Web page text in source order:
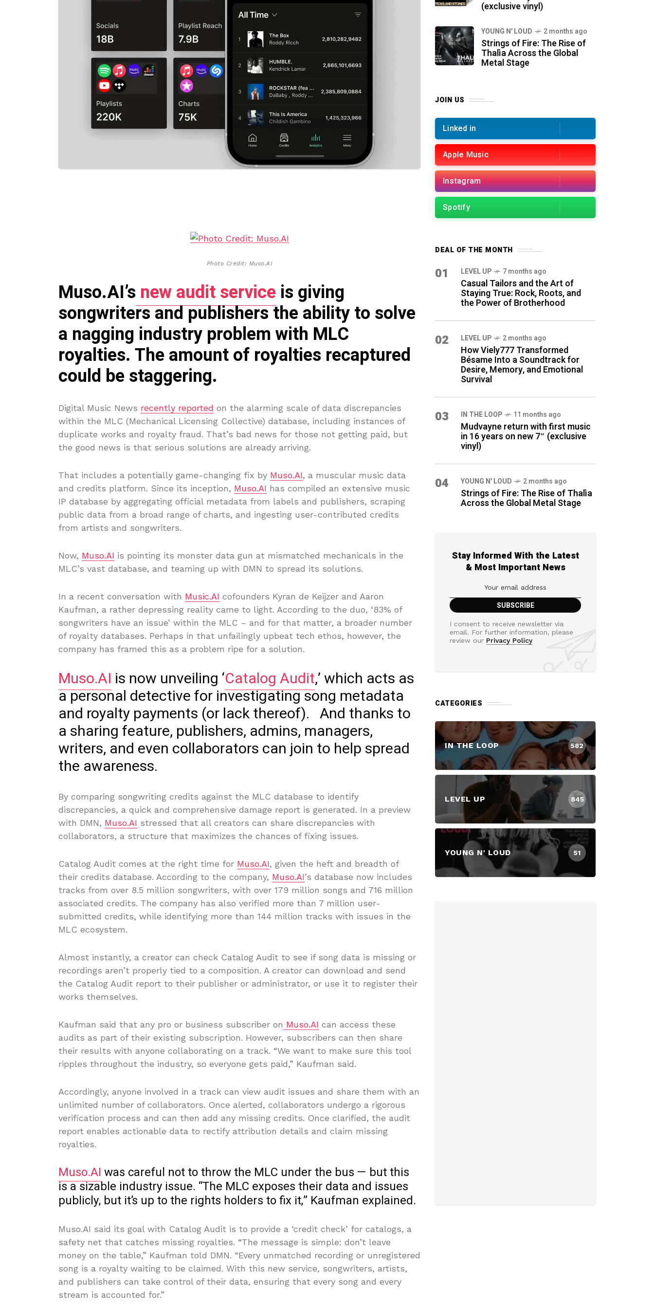
Photo Credit: Muso.AI
Muso.AI’s new audit service is giving
songwriters and publishers the ability to solve
a nagging industry problem with MLC
royalties. The amount of royalties recaptured
could be staggering.
Digital Music News recently reported on the alarming scale of data discrepancies
within the MLC (Mechanical Licensing Collective) database, including instances of
duplicate works and royalty fraud. That’s bad news for those not getting paid, but
the good news is that serious solutions are already arriving.
That includes a potentially game-changing fix by Muso.AI, a muscular music data
and credits platform. Since its inception, Muso.AI has compiled an extensive music
IP database by aggregating official metadata from labels and publishers, scraping
public data from a broad range of charts, and ingesting user-contributed credits
from artists and songwriters.
Now, Muso.AI is pointing its monster data gun at mismatched mechanicals in the
MLC’s vast database, and teaming up with DMN to spread its solutions.
In a recent conversation with Music.AI cofounders Kyran de Keijzer and Aaron
Kaufman, a rather depressing reality came to light. According to the duo, ‘83% of
songwriters have an issue’ within the MLC – and for that matter, a broader number
of royalty databases. Perhaps in that unfailingly upbeat tech ethos, however, the
company has framed this as a problem ripe for a solution.
Muso.AI is now unveiling ‘Catalog Audit,’ which acts as
a personal detective for investigating song metadata
and royalty payments (or lack thereof). And thanks to
a sharing feature, publishers, admins, managers,
writers, and even collaborators can join to help spread
the awareness.
By comparing songwriting credits against the MLC database to identify
discrepancies, a quick and comprehensive damage report is generated. In a preview
with DMN, Muso.AI stressed that all creators can share discrepancies with
collaborators, a structure that maximizes the chances of fixing issues.
Catalog Audit comes at the right time for Muso.AI, given the heft and breadth of
their credits database. According to the company, Muso.AI’s database now includes
tracks from over 8.5 million songwriters, with over 179 million songs and 716 million
associated credits. The company has also verified more than 7 million user-
submitted credits, while identifying more than 144 million tracks with issues in the
MLC ecosystem.
Almost instantly, a creator can check Catalog Audit to see if song data is missing or
recordings aren’t properly tied to a composition. A creator can download and send
the Catalog Audit report to their publisher or administrator, or use it to register their
works themselves.
Kaufman said that any pro or business subscriber on Muso.AI can access these
audits as part of their existing subscription. However, subscribers can then share
their results with anyone collaborating on a track. “We want to make sure this tool
ripples throughout the industry, so everyone gets paid,” Kaufman said.
Accordingly, anyone involved in a track can view audit issues and share them with an
unlimited number of collaborators. Once alerted, collaborators undergo a rigorous
verification process and can then add any missing credits. Once clarified, the audit
report enables actionable data to rectify attribution details and claim missing
royalties.
Muso.AI was careful not to throw the MLC under the bus — but this
is a sizable industry issue. “The MLC exposes their data and issues
publicly, but it’s up to the rights holders to fix it,” Kaufman explained.
Muso.AI said its goal with Catalog Audit is to provide a ‘credit check’ for catalogs, a
safety net that catches missing royalties. “The message is simple: don’t leave
money on the table,” Kaufman told DMN. “Every unmatched recording or unregistered
song is a royalty waiting to be claimed. With this new service, songwriters, artists,
and publishers can take control of their data, ensuring that every song and every
stream is accounted for.”
(exclusive vinyl)
YOUNG N' LOUD 2 months ago
Strings of Fire: The Rise of
Thalìa Across the Global
Metal Stage
JOIN US
Linked in
Apple Music
Instagram
Spotify
DEAL OF THE MONTH
01 LEVEL UP 7 months ago
Casual Tailors and the Art of
Staying True: Rock, Roots, and
the Power of Brotherhood
02 LEVEL UP 2 months ago
How Viely777 Transformed
Bésame Into a Soundtrack for
Desire, Memory, and Emotional
Survival
03 IN THE LOOP 11 months ago
Mudvayne return with first music
in 16 years on new 7″ (exclusive
vinyl)
04 YOUNG N' LOUD 2 months ago
Strings of Fire: The Rise of Thalìa
Across the Global Metal Stage
Stay Informed With the Latest
& Most Important News
I consent to receive newsletter via
email. For further information, please
review our Privacy Policy
CATEGORIES
IN THE LOOP 582
LEVEL UP 845
YOUNG N' LOUD 51